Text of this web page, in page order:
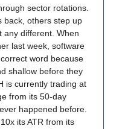
sector rotations.
back, others step up
any different. When
last week, software
word because
shallow before they
is currently trading at
from its 50-day
happened before.
its ATR from its